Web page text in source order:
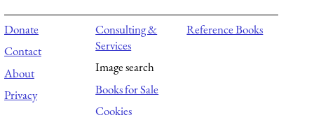
Donate
Contact
About
Privacy
Consulting &
Services
Image search
Books for Sale
Cookies
Reference Books